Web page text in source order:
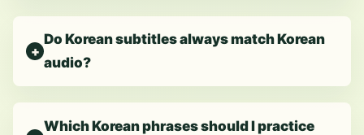
Do Korean subtitles always match Korean
audio?
Which Korean phrases should I practice